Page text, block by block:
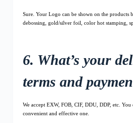
Sure. Your Logo can be shown on the products
debossing, gold/silver foil, color hot stamping,
6. What’s your
terms and
We accept EXW, FOB, CIF, DDU, DDP, etc. You
convenient and effective one.